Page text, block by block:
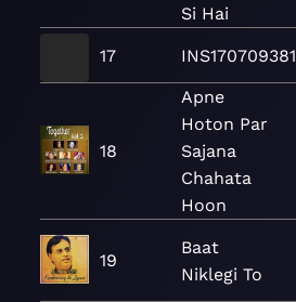
Si Hai
17 INS170709381
18
Apne
Hoton Par
Sajana
Chahata
Hoon
19
Baat
Niklegi To